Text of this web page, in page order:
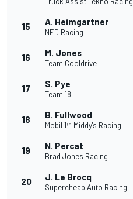
15 A. Heimgartner
NED Racing
16 M. Jones
Team Cooldrive
17 S. Pye
Team 18
18 B. Fullwood
Mobil 1™ Middy's Racing
19 N. Percat
Brad Jones Racing
20 J. Le Brocq
Supercheap Auto Racing